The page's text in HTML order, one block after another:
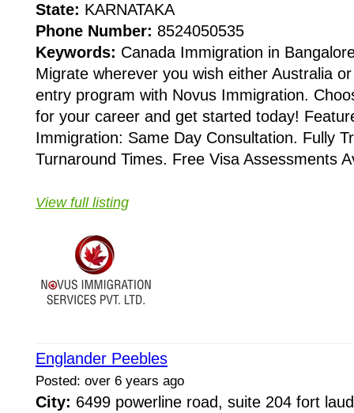
State: KARNATAKA
Phone Number: 8524050535
Keywords: Canada Immigration in
Migrate wherever you wish either Australia
entry program with Novus Immigration.
for your career and get started today!
Immigration: Same Day Consultation. Fully
Turnaround Times. Free Visa Assessments
View full listing
Englander Peebles
Posted: over 6 years ago
City: 6499 powerline road, suite 204 fort